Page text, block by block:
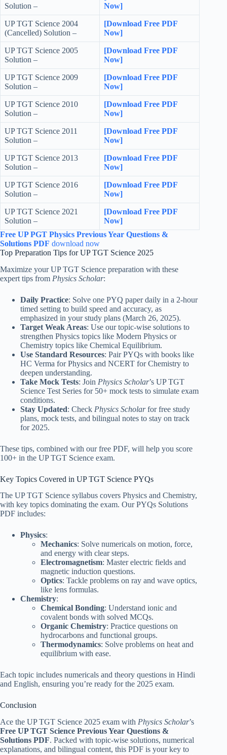
Solution –
Now]
UP TGT Science 2004
(Cancelled) Solution –
[Download Free PDF
Now]
UP TGT Science 2005
Solution –
[Download Free PDF
Now]
UP TGT Science 2009
Solution –
[Download Free PDF
Now]
UP TGT Science 2010
Solution –
[Download Free PDF
Now]
UP TGT Science 2011
Solution –
[Download Free PDF
Now]
UP TGT Science 2013
Solution –
[Download Free PDF
Now]
UP TGT Science 2016
Solution –
[Download Free PDF
Now]
UP TGT Science 2021
Solution –
[Download Free PDF
Now]
Free UP PGT Physics Previous Year Questions &
Solutions PDF download now
Top Preparation Tips for UP TGT Science 2025
Maximize your UP TGT Science preparation with these
expert tips from Physics Scholar:
Daily Practice: Solve one PYQ paper daily in a 2-hour
timed setting to build speed and accuracy, as
emphasized in your study plans (March 26, 2025).
Target Weak Areas: Use our topic-wise solutions to
strengthen Physics topics like Modern Physics or
Chemistry topics like Chemical Equilibrium.
Use Standard Resources: Pair PYQs with books like
HC Verma for Physics and NCERT for Chemistry to
deepen understanding.
Take Mock Tests: Join Physics Scholar’s UP TGT
Science Test Series for 50+ mock tests to simulate exam
conditions.
Stay Updated: Check Physics Scholarfor free study
plans, mock tests, and bilingual notes to stay on track
for 2025.
These tips, combined with our free PDF, will help you score
100+ in the UP TGT Science exam.
Key Topics Covered in UP TGT Science PYQs
The UP TGT Science syllabus covers Physics and Chemistry,
with key topics dominating the exam. Our PYQs Solutions
PDF includes:
Physics:
Mechanics: Solve numericals on motion, force,
and energy with clear steps.
Electromagnetism: Master electric fields and
magnetic induction questions.
Optics: Tackle problems on ray and wave optics,
like lens formulas.
Chemistry:
Chemical Bonding: Understand ionic and
covalent bonds with solved MCQs.
Organic Chemistry: Practice questions on
hydrocarbons and functional groups.
Thermodynamics: Solve problems on heat and
equilibrium with ease.
Each topic includes numericals and theory questions in Hindi
and English, ensuring you’re ready for the 2025 exam.
Conclusion
Ace the UP TGT Science 2025 exam with Physics Scholar’s
Free UP TGT Science Previous Year Questions &
Solutions PDF. Packed with topic-wise solutions, numerical
explanations, and bilingual content, this PDF is your key to